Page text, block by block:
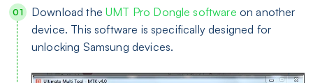
Download theUMT Pro Dongle software on another
device. This software is specifically designed for
unlocking Samsung devices.